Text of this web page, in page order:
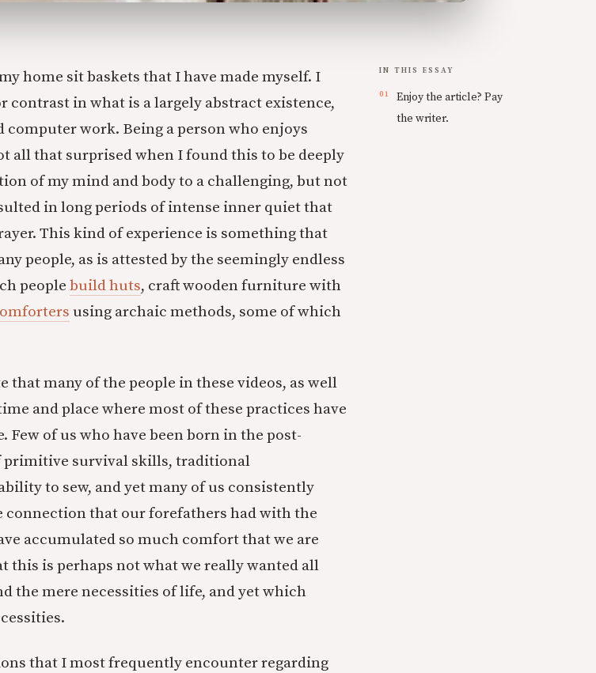
home sit baskets that I have made myself. I
contrast in what is a largely abstract existence,
work. Being a person who enjoys
all that surprised when I found this to be deeply
of my mind and body to a challenging, but not
in long periods of intense inner quiet that
This kind of experience is something that
people, as is attested by the seemingly endless
people build huts, craft wooden furniture with
using archaic methods, some of which
that many of the people in these videos, as well
and place where most of these practices have
of us who have been born in the post-
primitive survival skills, traditional
to sew, and yet many of us consistently
that our forefathers had with the
accumulated so much comfort that we are
this is perhaps not what we really wanted all
the mere necessities of life, and yet which
that I most frequently encounter regarding
IN THIS ESSAY
Enjoy the article? Pay
the writer.